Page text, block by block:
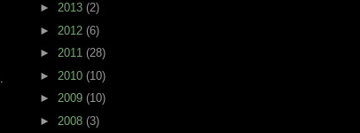
► 2013 (2)
► 2012 (6)
► 2011 (28)
► 2010 (10)
► 2009 (10)
► 2008 (3)